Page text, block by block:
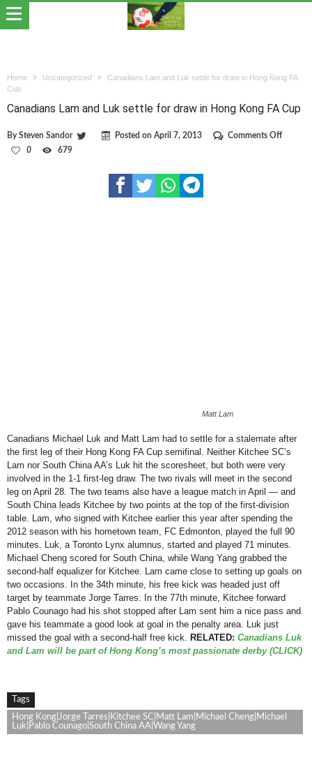
Home Uncategorized
Canadians Lam and Luk settle for draw in Hong Kong FA
Cup
Canadians Lam and Luk settle for draw in Hong Kong FA Cup
BySteven Sandor Posted on April 7, 2013 Comments Offon
0 679
Matt Lam
Canadians Michael Luk and Matt Lam had to settle for a stalemate after
the first leg of their Hong Kong FA Cup semifinal. Neither Kitchee SC’s
Lam nor South China AA’s Luk hit the scoresheet, but both were very
involved in the 1-1 first-leg draw. The two rivals will meet in the second
leg on April 28. The two teams also have a league match in April — and
South China leads Kitchee by two points at the top of the first-division
table. Lam, who signed with Kitchee earlier this year after spending the
2012 season with his hometown team, FC Edmonton, played the full 90
minutes. Luk, a Toronto Lynx alumnus, started and played 71 minutes.
Michael Cheng scored for South China, while Wang Yang grabbed the
second-half equalizer for Kitchee. Lam came close to setting up goals on
two occasions. In the 34th minute, his free kick was headed just off
target by teammate Jorge Tarres. In the 77th minute, Kitchee forward
Pablo Counago had his shot stopped after Lam sent him a nice pass and
gave his teammate a good look at goal in the penalty area. Luk just
missed the goal with a second-half free kick. RELATED: Canadians Luk
and Lam will be part of Hong Kong’s most passionate derby (CLICK)
Tags
Hong Kong|Jorge Tarres|Kitchee SC|Matt Lam|Michael Cheng|Michael
Luk|Pablo Counago|South China AA|Wang Yang